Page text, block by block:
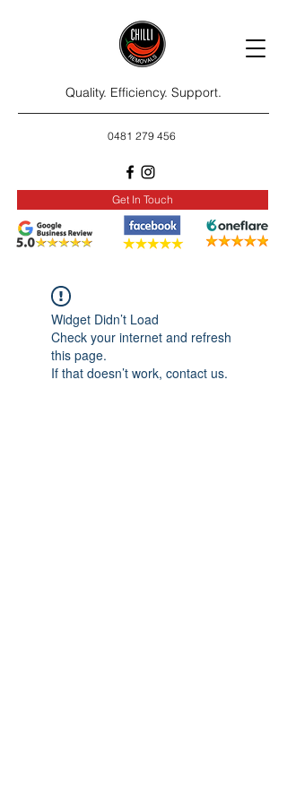
Quality. Efficiency. Support.
0481 279 456
Get In Touch
Widget Didn’t Load
Check your internet and refresh
this page.
If that doesn’t work, contact us.